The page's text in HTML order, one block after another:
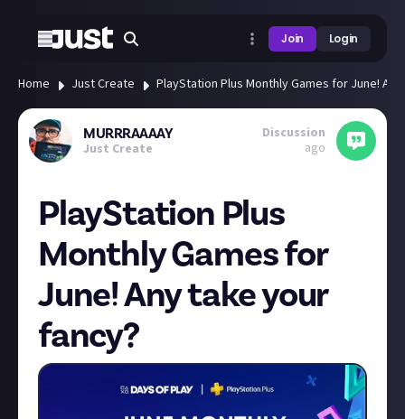
Join Login
Home Just Create PlayStation Plus Monthly Games for June!
MURRRAAAAY
Just Create
Discussion
ago
PlayStation Plus
Monthly Games for
June! Any take your
fancy?